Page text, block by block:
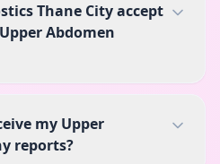
Thane City accept
Abdomen
my Upper
reports?